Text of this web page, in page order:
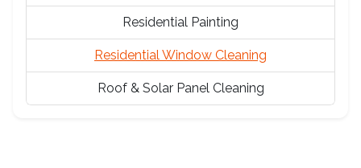
Residential Painting
Residential Window Cleaning
Roof & Solar Panel Cleaning